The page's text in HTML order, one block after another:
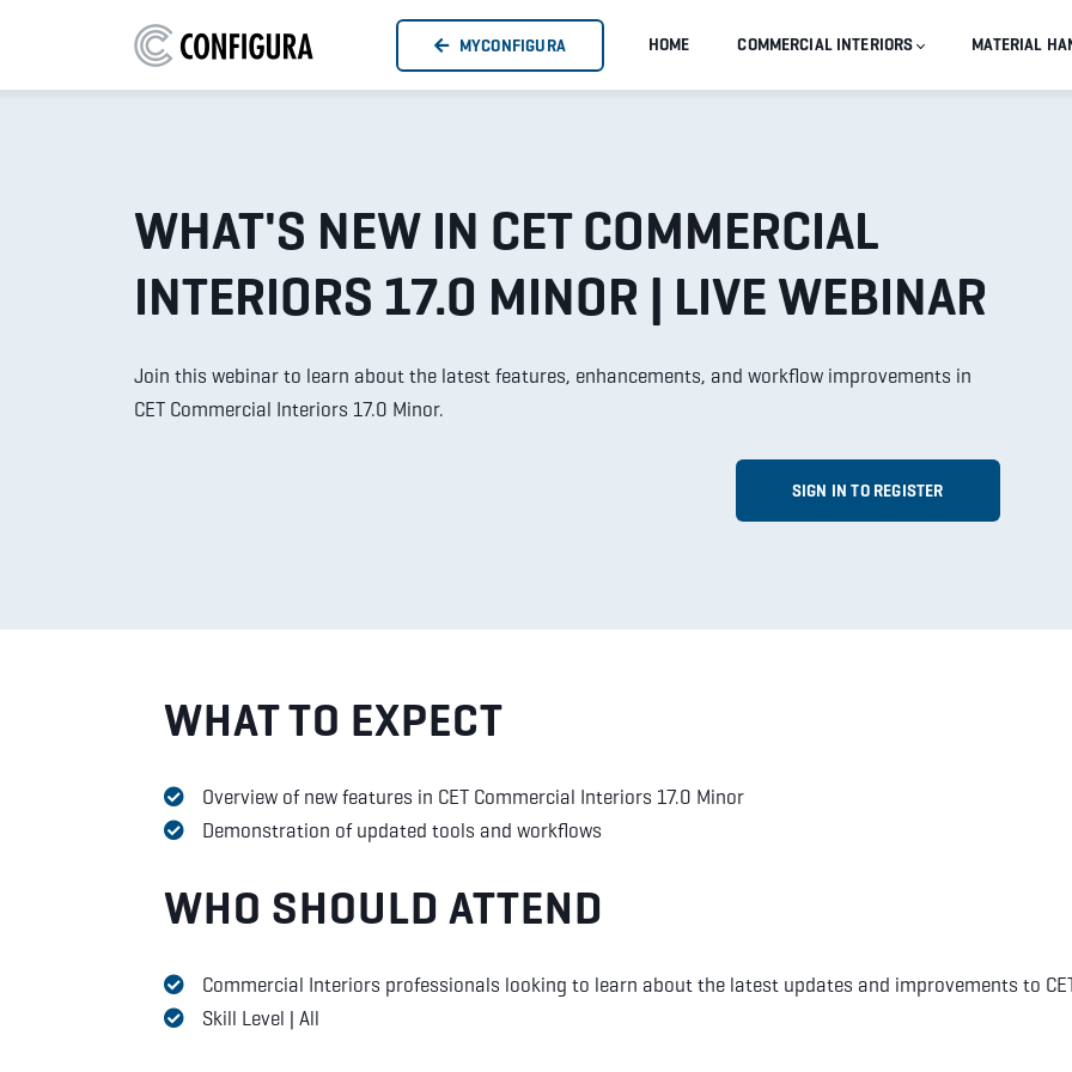
MYCONFIGURA HOME COMMERCIAL INTERIORS MATERIAL
WHAT'S NEW IN CET COMMERCIAL
INTERIORS 17.0 MINOR | LIVE WEBINAR
Join this webinar to learn about the latest features, enhancements, and workflow improvements in
CET Commercial Interiors 17.0 Minor.
SIGN IN TO REGISTER
WHAT TO EXPECT
Overview of new features in CET Commercial Interiors 17.0 Minor
Demonstration of updated tools and workflows
WHO SHOULD ATTEND
Commercial Interiors professionals looking to learn about the latest updates and improvements to
Skill Level | All